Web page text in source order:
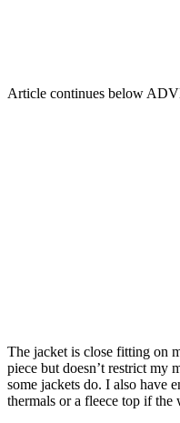
Article continues below
The jacket is close fitting on
piece but doesn’t restrict my
some jackets do. I also have
thermals or a fleece top if the